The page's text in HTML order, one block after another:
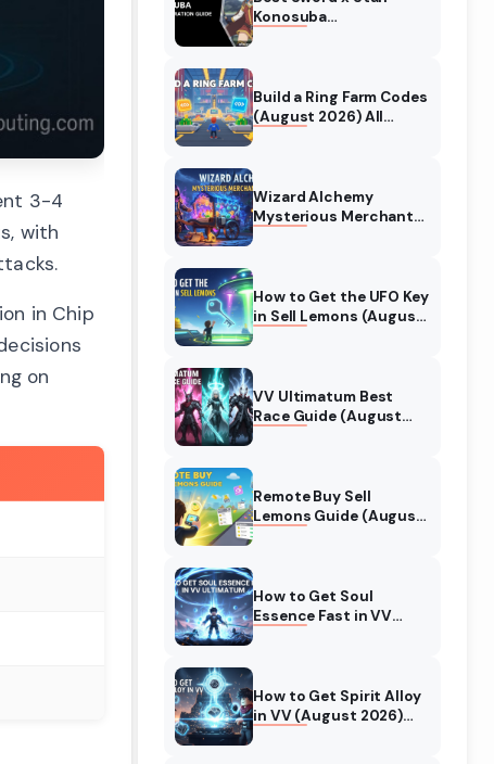
3-4
with
in Chip
on
Konosuba
Build a Ring Farm Codes
(August 2026) All
Wizard Alchemy
Mysterious Merchant
How to Get the UFO Key
in Sell Lemons (August
VV Ultimatum Best
Race Guide (August
Remote Buy Sell
Lemons Guide (August
How to Get Soul
Essence Fast in VV
How to Get Spirit Alloy
in VV (August 2026)